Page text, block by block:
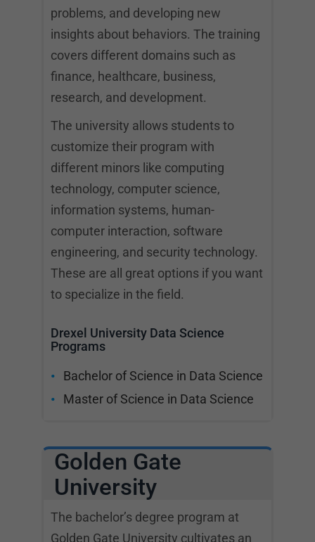
problems, and developing new
insights about behaviors. The training
covers different domains such as
finance, healthcare, business,
research, and development.
The university allows students to
customize their program with
different minors like computing
technology, computer science,
information systems, human-
computer interaction, software
engineering, and security technology.
These are all great options if you want
to specialize in the field.
Drexel University Data Science
Programs
Bachelor of Science in Data Science
Master of Science in Data Science
Golden Gate
University
The bachelor’s degree program at
Golden Gate University cultivates an